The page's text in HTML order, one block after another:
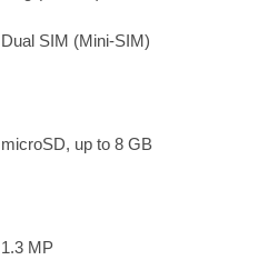
Dual SIM (Mini-SIM)
microSD, up to 8 GB
1.3 MP